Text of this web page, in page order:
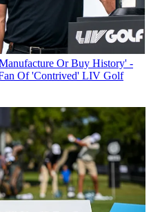
Or Buy History' -
Of 'Contrived' LIV Golf